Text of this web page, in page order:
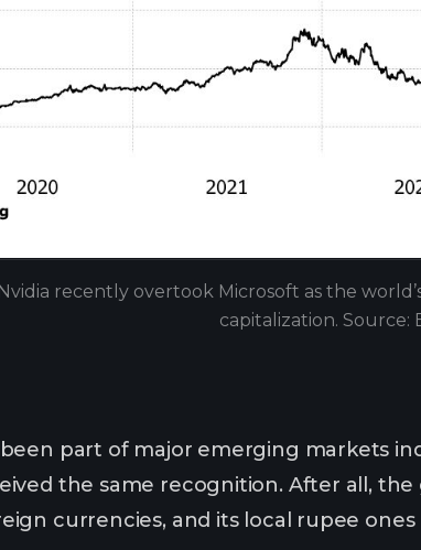
Nvidia recently overtook Microsoft as the
capitalization. Source:
part of major emerging markets
the same recognition. After all,
currencies, and its local rupee